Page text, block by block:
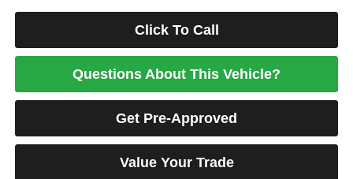
Click To Call
Questions About This Vehicle?
Get Pre-Approved
Value Your Trade